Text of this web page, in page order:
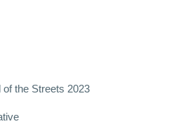
the Streets 2023